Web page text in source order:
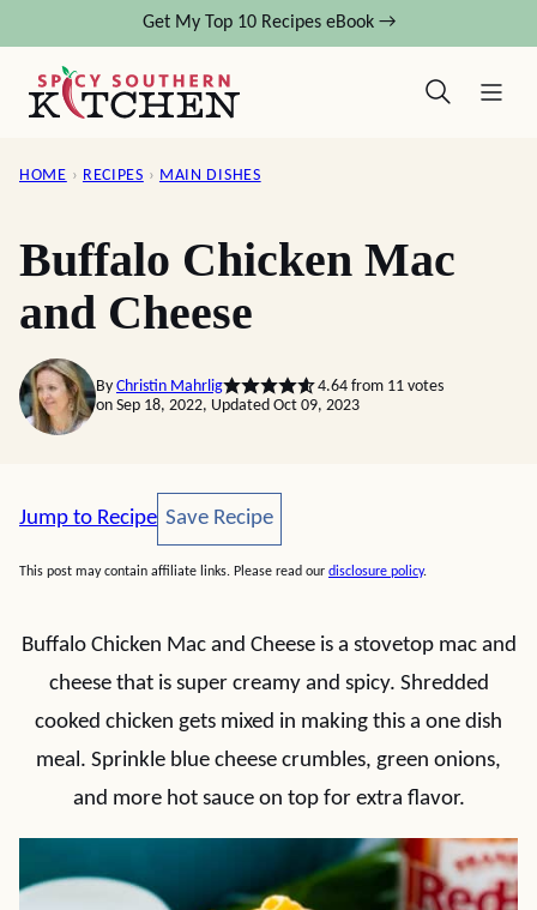
content
Get My Top 10 Recipes eBook →
HOME › RECIPES › MAIN DISHES
Buffalo Chicken Mac
and Cheese
By Christin Mahrlig 4.64from 11votes
on Sep 18, 2022, Updated Oct 09, 2023
Jump to Recipe Save Recipe
Save Recipe
This post may contain affiliate links. Please read our disclosure policy.
Buffalo Chicken Mac and Cheese is a stovetop mac and
cheese that is super creamy and spicy. Shredded
cooked chicken gets mixed in making this a one dish
meal. Sprinkle blue cheese crumbles, green onions,
and more hot sauce on top for extra flavor.